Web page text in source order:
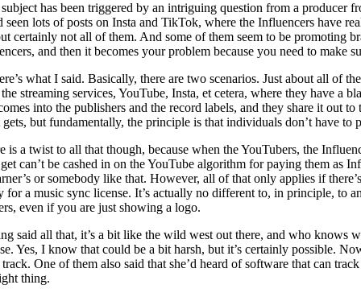
has been triggered by an intriguing question from a producer
seen lots of posts on Insta and TikTok, where the Influencers have
certainly not all of them. And some of them seem to be promoting
and then it becomes your problem because you need to make
what I said. Basically, there are two scenarios. Just about all of
streaming services, YouTube, Insta, et cetera, where they have a
into the publishers and the record labels, and they share it out
gets, but fundamentally, the principle is that individuals don’t have
is a twist to all that though, because when the YouTubers, the
can’t be cashed in on the YouTube algorithm for paying them as
or somebody like that. However, all of that only applies if
for a music sync license. It’s actually no different to, in principle, to
even if you are just showing a logo.
said all that, it’s a bit like the wild west out there, and who knows
Yes, I know that could be a bit harsh, but it’s certainly possible.
One of them also said that she’d heard of software that can
thing.